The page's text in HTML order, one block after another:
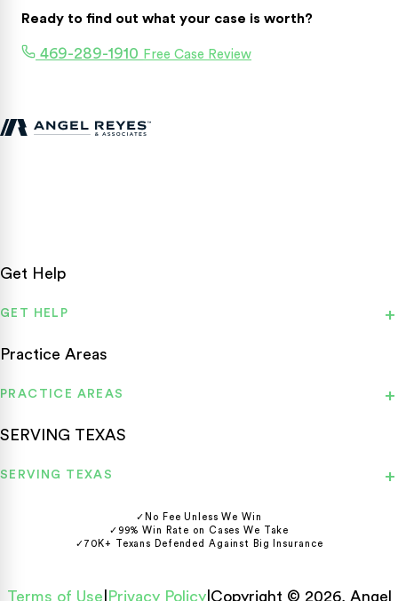
Ready to find out what your case is worth?
469-289-1910 Free Case Review
Get Help
GET HELP
Practice Areas
PRACTICE AREAS
SERVING TEXAS
SERVING TEXAS
✓ No Fee Unless We Win
✓ 99% Win Rate on Cases We Take
✓70K+ Texans Defended Against Big Insurance
Terms of Use Privacy Policy| Copyright © 2026, Angel